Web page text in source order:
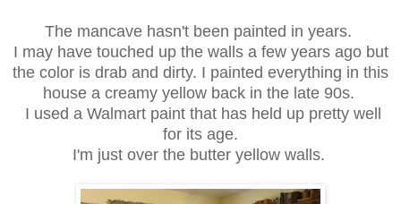
The mancave hasn't been painted in years.
I may have touched up the walls a few years ago but
the color is drab and dirty. I painted everything in this
house a creamy yellow back in the late 90s.
I used a Walmart paint that has held up pretty well
for its age.
I'm just over the butter yellow walls.